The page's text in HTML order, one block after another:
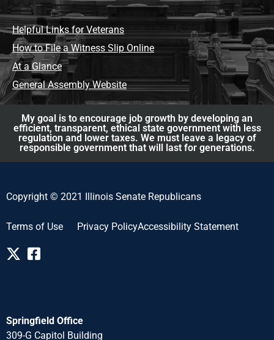
Helpful Links for Veterans
How to File a Witness Slip Online
At a Glance
General Assembly Website
My goal is to encourage job growth by developing an
efficient, transparent, ethical state government with less
regulation and lower taxes. We must leave a legacy of
responsible government that will last for generations.
Copyright © 2021 Illinois Senate Republicans
Terms of Use Privacy PolicyAccessibility Statement
Springfield Office
309-G Capitol Building